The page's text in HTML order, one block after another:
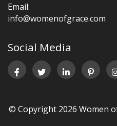
Email:
info@womenofgrace.com
Social Media
© Copyright 2026 Women